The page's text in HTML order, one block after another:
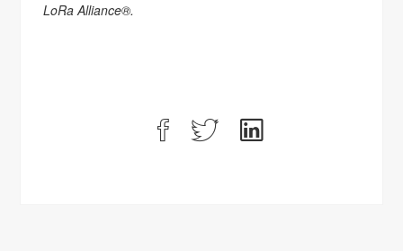
LoRa Alliance®.